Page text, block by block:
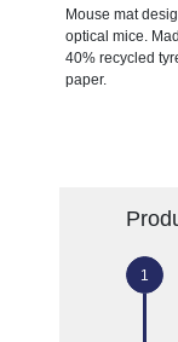
Mouse mat
optical mice.
40% recycled
paper.